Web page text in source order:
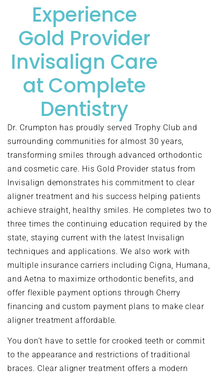
Experience
Gold Provider
Invisalign Care
at Complete
Dentistry
Dr. Crumpton has proudly served Trophy Club and
surrounding communities for almost 30 years,
transforming smiles through advanced orthodontic
and cosmetic care. His Gold Provider status from
Invisalign demonstrates his commitment to clear
aligner treatment and his success helping patients
achieve straight, healthy smiles. He completes two to
three times the continuing education required by the
state, staying current with the latest Invisalign
techniques and applications. We also work with
multiple insurance carriers including Cigna, Humana,
and Aetna to maximize orthodontic benefits, and
offer flexible payment options through Cherry
financing and custom payment plans to make clear
aligner treatment affordable.
You don’t have to settle for crooked teeth or commit
to the appearance and restrictions of traditional
braces. Clear aligner treatment offers a modern